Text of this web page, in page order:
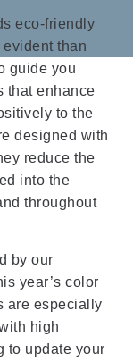
eco-friendly
than
guide you
that enhance
to the
designed with
reduce the
into the
throughout
by our
year’s color
are especially
high
to update your